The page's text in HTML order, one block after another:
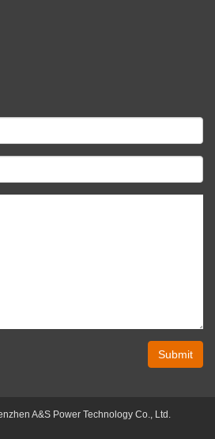
Submit
A&S Power Technology Co., Ltd.